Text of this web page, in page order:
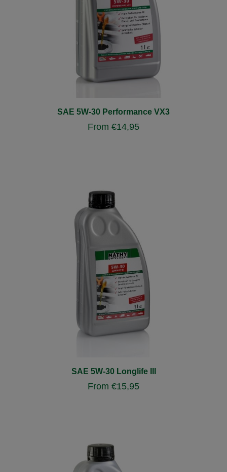
SAE 5W-30 Performance VX3
From €14,95
SAE 5W-30 Longlife III
From €15,95